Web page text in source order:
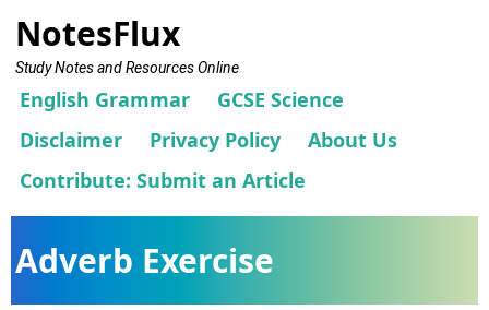
NotesFlux
Study Notes and Resources Online
English Grammar
GCSE Science
Disclaimer
Privacy Policy
About Us
Contribute: Submit an Article
Adverb Exercise